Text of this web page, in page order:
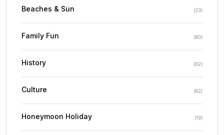
Beaches & Sun (23)
Family Fun (80)
History (82)
Culture (82)
Honeymoon Holiday (19)